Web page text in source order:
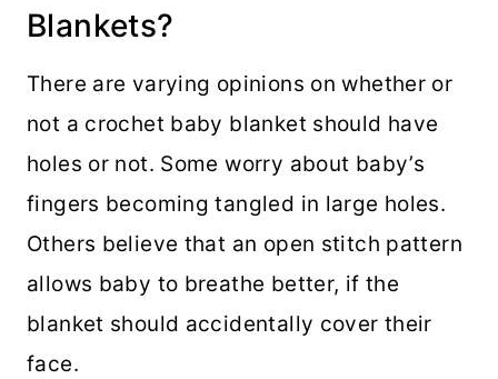
Blankets?
There are varying opinions on whether or
not a crochet baby blanket should have
holes or not. Some worry about baby’s
fingers becoming tangled in large holes.
Others believe that an open stitch pattern
allows baby to breathe better, if the
blanket should accidentally cover their
face.